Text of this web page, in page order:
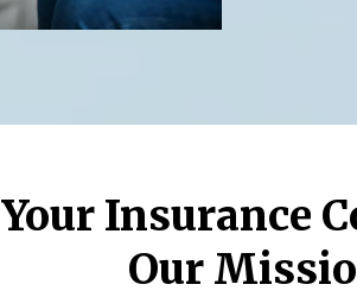
Your Insurance
Our